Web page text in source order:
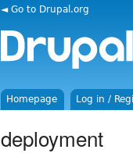
◄ Go to Drupal.org
Homepage Log in /
deployment